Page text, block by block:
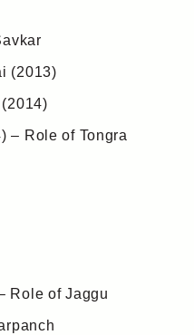
(2013)
– Role of Tongra
Role of Jaggu